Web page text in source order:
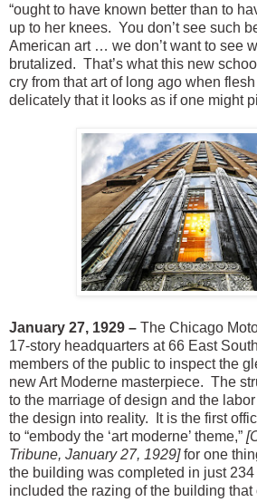
“ought to have known better than to
up to her knees. You don’t see such
American art … we don’t want to see
brutalized. That’s what this new
cry from that art of long ago when
delicately that it looks as if one might
January 27, 1929 – The Chicago
17-story headquarters at 66 East
members of the public to inspect the
new Art Moderne masterpiece. The
to the marriage of design and the
the design into reality. It is the first
to “embody the ‘art moderne’ theme,”
Tribune, January 27, 1929]for one
the building was completed in just
included the razing of the building